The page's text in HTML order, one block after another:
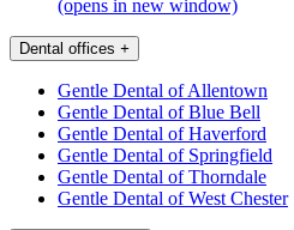
(opens in new window)
Dental offices +
Gentle Dental of Allentown
Gentle Dental of Blue Bell
Gentle Dental of Haverford
Gentle Dental of Springfield
Gentle Dental of Thorndale
Gentle Dental of West Chester